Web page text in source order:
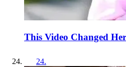
This Video Changed
24.